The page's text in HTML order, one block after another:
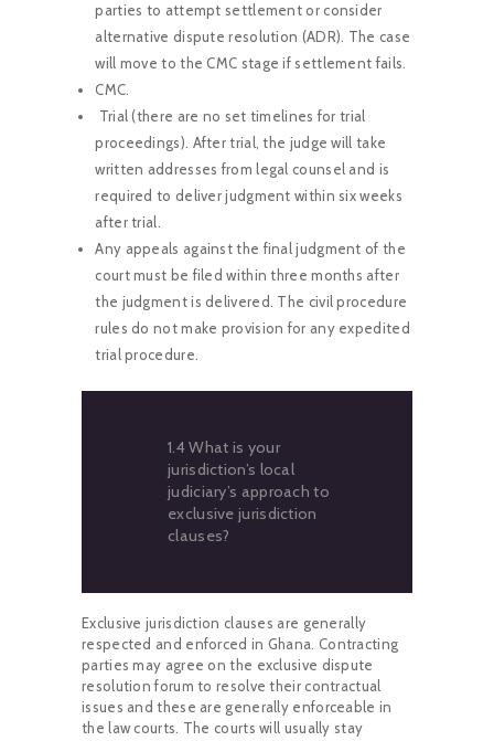
parties to attempt settlement or consider
alternative dispute resolution (ADR). The case
will move to the CMC stage if settlement fails.
CMC.
Trial (there are no set timelines for trial
proceedings). After trial, the judge will take
written addresses from legal counsel and is
required to deliver judgment within six weeks
after trial.
Any appeals against the final judgment of the
court must be filed within three months after
the judgment is delivered. The civil procedure
rules do not make provision for any expedited
trial procedure.
1.4 What is your
jurisdiction’s local
judiciary’s approach to
exclusive jurisdiction
clauses?
Exclusive jurisdiction clauses are generally
respected and enforced in Ghana. Contracting
parties may agree on the exclusive dispute
resolution forum to resolve their contractual
issues and these are generally enforceable in
the law courts. The courts will usually stay